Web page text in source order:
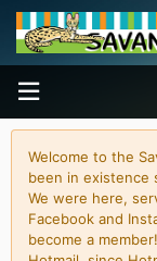
Welcome to the
been in existence
We were here,
Facebook and
become a